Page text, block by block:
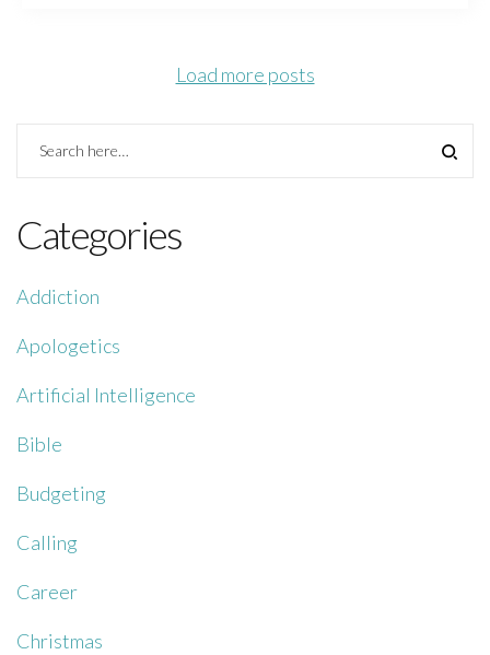
Load more posts
Categories
Addiction
Apologetics
Artificial Intelligence
Bible
Budgeting
Calling
Career
Christmas